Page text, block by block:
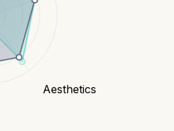
Aesthetics